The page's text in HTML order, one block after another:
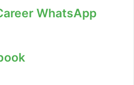
WhatsApp